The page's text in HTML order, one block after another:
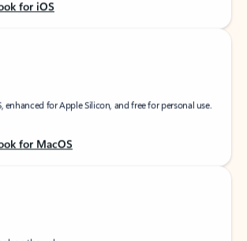
for iOS
enhanced for Apple Silicon, and free for personal use.
for MacOS